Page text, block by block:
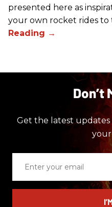
presented here as
your own rocket rides to
Don’t
Get the latest
your
email